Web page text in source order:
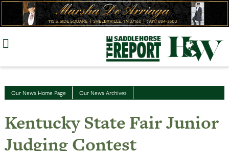
Skip
Our News Home Page Our News Archives
Kentucky State Fair Junior
Judging Contest